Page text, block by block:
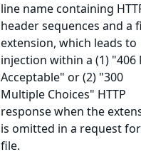
line name containing
header sequences and a
extension, which leads to
injection within a (1) "406
Acceptable" or (2) "300
Multiple Choices" HTTP
response when the
is omitted in a request
file.